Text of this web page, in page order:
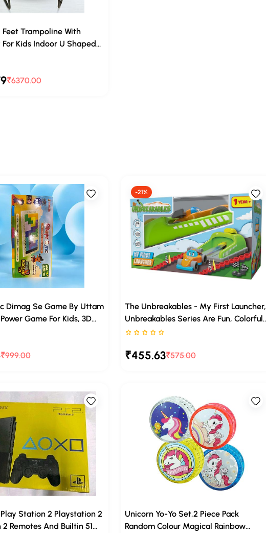
Feet Trampoline With
Kids Indoor U Shaped
For Adults Big Size,
out of 5
₹6370.00
Dimag Se Game By Uttam
Game For Kids, 3D
Tetris Puzzle, Brain
Suitable For Kids
out of 5
₹999.00
-21%
The Unbreakables - My First Launcher,
Unbreakables Series Are Fun, Colorful
And Beautiful Vehicle Range Which Are
Hence Sutaible For Infants, Toddlers
Rated 0 stars out of 5
₹455.63₹575.00
Play Station 2 Playstation 2
Remotes And Builtin 51
Unicorn Yo-Yo Set,2 Piece Pack
Random Colour Magical Rainbow